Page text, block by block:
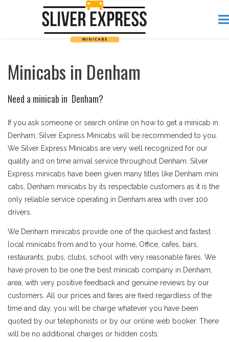
Minicabs in Denham
Need a minicab in Denham?
If you ask someone or search online on how to get a minicab in
Denham, Silver Express Minicabs will be recommended to you.
We Silver Express Minicabs are very well recognized for our
quality and on time arrival service throughout Denham. Silver
Express minicabs have been given many titles like Denham mini
cabs, Denham minicabs by its respectable customers as it is the
only reliable service operating in Denham area with over 100
drivers.
We Denham minicabs provide one of the quickest and fastest
local minicabs from and to your home, Office, cafes, bars,
restaurants, pubs, clubs, school with very reasonable fares. We
have proven to be one the best minicab company in Denham,
area, with very positive feedback and genuine reviews by our
customers. All our prices and fares are fixed regardless of the
time and day, you will be charge whatever you have been
quoted by our telephonists or by our online web booker. There
will be no additional charges or hidden costs.